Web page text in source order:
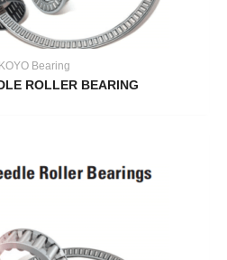
KOYO Bearing
ROLLER BEARING